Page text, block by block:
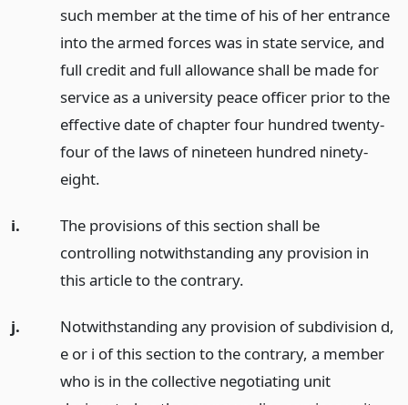
such member at the time of his of her entrance
into the armed forces was in state service, and
full credit and full allowance shall be made for
service as a university peace officer prior to the
effective date of chapter four hundred twenty-
four of the laws of nineteen hundred ninety-
eight.
i.
The provisions of this section shall be
controlling notwithstanding any provision in
this article to the contrary.
j.
Notwithstanding any provision of subdivision d,
e or i of this section to the contrary, a member
who is in the collective negotiating unit